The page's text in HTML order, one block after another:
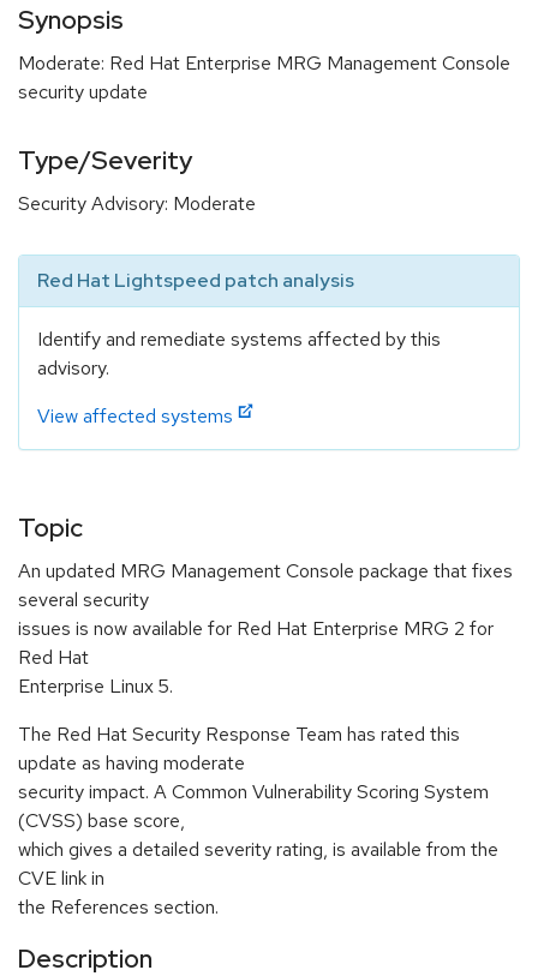
Synopsis
Moderate: Red Hat Enterprise MRG Management Console
security update
Type/Severity
Security Advisory: Moderate
Red Hat Lightspeed patch analysis
Identify and remediate systems affected by this
advisory.
View affected systems
Topic
An updated MRG Management Console package that fixes
several security
issues is now available for Red Hat Enterprise MRG 2 for
Red Hat
Enterprise Linux 5.
The Red Hat Security Response Team has rated this
update as having moderate
security impact. A Common Vulnerability Scoring System
(CVSS) base score,
which gives a detailed severity rating, is available from the
CVE link in
the References section.
Description